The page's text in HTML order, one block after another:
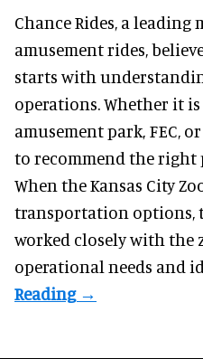
Chance Rides, a leading
amusement rides,
starts with
operations. Whether it
amusement park, FEC,
to recommend the
When the Kansas City
transportation options,
worked closely with the
operational needs and